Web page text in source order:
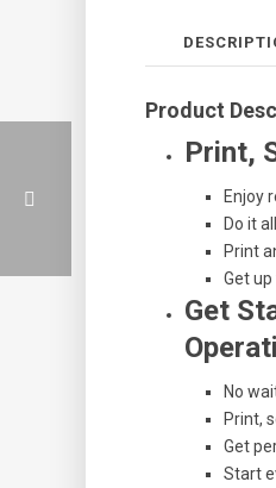
Product
Print,
Enjoy
Do it
Print
Get
Get
No
Print,
Get
Start